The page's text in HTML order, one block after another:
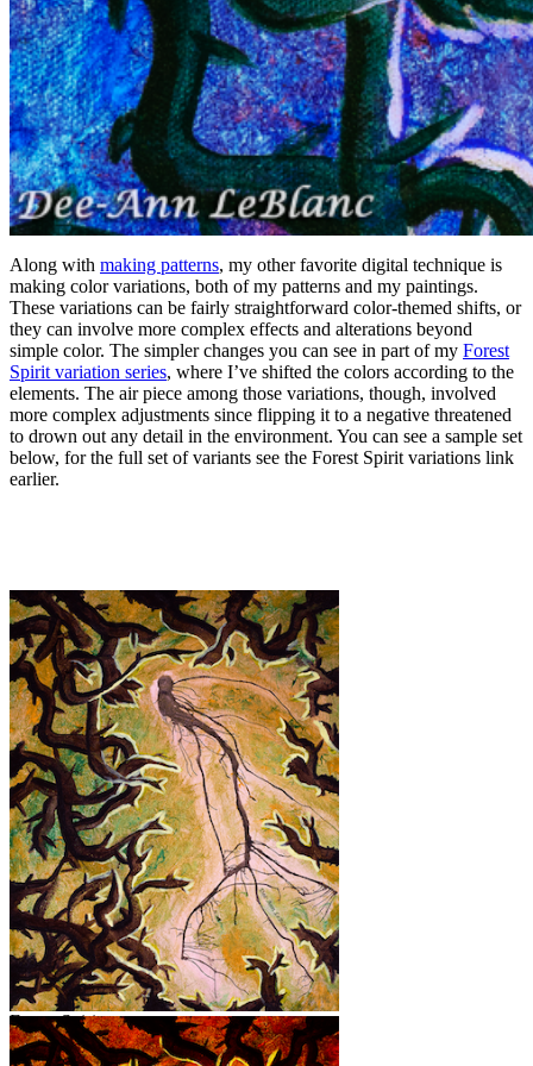
Along with making patterns, my other favorite digital technique is
making color variations, both of my patterns and my paintings.
These variations can be fairly straightforward color-themed shifts, or
they can involve more complex effects and alterations beyond
simple color. The simpler changes you can see in part of my Forest
Spirit variation series, where I’ve shifted the colors according to the
elements. The air piece among those variations, though, involved
more complex adjustments since flipping it to a negative threatened
to drown out any detail in the environment. You can see a sample set
below, for the full set of variants see the Forest Spirit variations link
earlier.
Forest Spirit